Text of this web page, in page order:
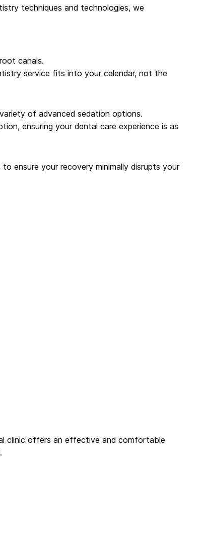
techniques and technologies, we
canals.
service fits into your calendar, not the
of advanced sedation options.
ensuring your dental care experience is as
ensure your recovery minimally disrupts your
clinic offers an effective and comfortable